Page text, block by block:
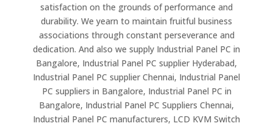
satisfaction on the grounds of performance and
durability. We yearn to maintain fruitful business
associations through constant perseverance and
dedication. And also we supply Industrial Panel PC in
Bangalore, Industrial Panel PC supplier Hyderabad,
Industrial Panel PC supplier Chennai, Industrial Panel
PC suppliers in Bangalore, Industrial Panel PC in
Bangalore, Industrial Panel PC Suppliers Chennai,
Industrial Panel PC manufacturers, LCD KVM Switch